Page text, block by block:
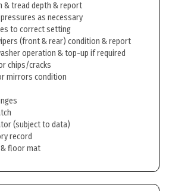
& tread depth & report
as necessary
to correct setting
(front & rear) condition & report
operation & top-up if required
chips/cracks
mirrors condition
(subject to data)
record
& floor mat